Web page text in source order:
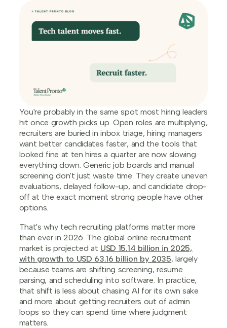
You're probably in the same spot most hiring leaders
hit once growth picks up. Open roles are multiplying,
recruiters are buried in inbox triage, hiring managers
want better candidates faster, and the tools that
looked fine at ten hires a quarter are now slowing
everything down. Generic job boards and manual
screening don't just waste time. They create uneven
evaluations, delayed follow-up, and candidate drop-
off at the exact moment strong people have other
options.
That's why tech recruiting platforms matter more
than ever in 2026. The global online recruitment
market is projected at USD 15.14 billion in 2025,
with growth to USD 63.16 billion by 2035, largely
because teams are shifting screening, resume
parsing, and scheduling into software. In practice,
that shift is less about chasing AI for its own sake
and more about getting recruiters out of admin
loops so they can spend time where judgment
matters.